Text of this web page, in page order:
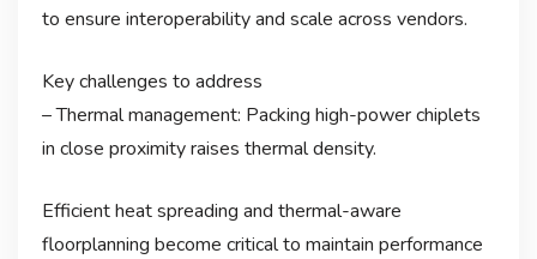
to ensure interoperability and scale across vendors.
Key challenges to address
– Thermal management: Packing high-power chiplets
in close proximity raises thermal density.
Efficient heat spreading and thermal-aware
floorplanning become critical to maintain performance